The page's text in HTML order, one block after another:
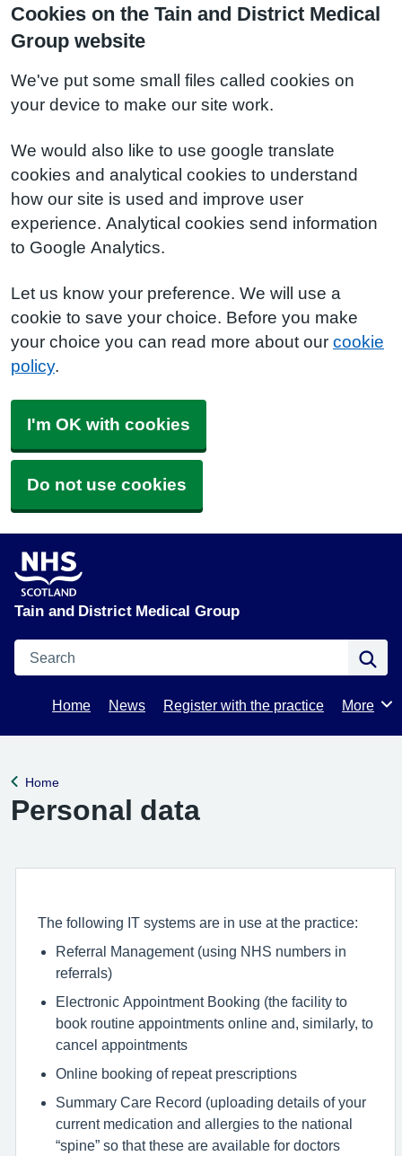
Cookies on the Tain and District Medical
Group website
We've put some small files called cookies on
your device to make our site work.
We would also like to use google translate
cookies and analytical cookies to understand
how our site is used and improve user
experience. Analytical cookies send information
to Google Analytics.
Let us know your preference. We will use a
cookie to save your choice. Before you make
your choice you can read more about our cookie
policy.
I'm OK with cookies
Do not use cookies
Tain and District Medical Group
Search
Home News Register with the practice Browse
More
Back to
Home
Personal data
The following IT systems are in use at the practice:
Referral Management (using NHS numbers in
referrals)
Electronic Appointment Booking (the facility to
book routine appointments online and, similarly, to
cancel appointments
Online booking of repeat prescriptions
Summary Care Record (uploading details of your
current medication and allergies to the national
“spine” so that these are available for doctors